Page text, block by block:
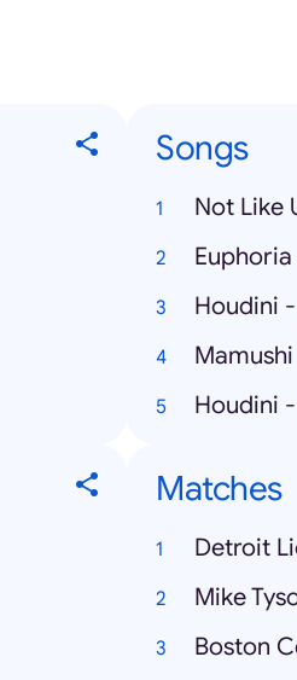
Songs
Not Like
Houdini
Houdini
Matches
Detroit
Mike
Boston